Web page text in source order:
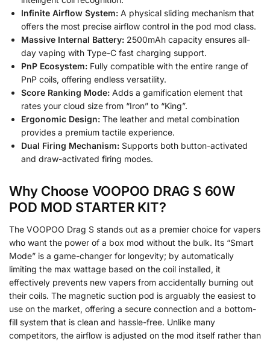
Infinite Airflow System: A physical sliding mechanism that
offers the most precise airflow control in the pod mod class.
Massive Internal Battery: 2500mAh capacity ensures all-
day vaping with Type-C fast charging support.
PnP Ecosystem: Fully compatible with the entire range of
PnP coils, offering endless versatility.
Score Ranking Mode: Adds a gamification element that
rates your cloud size from “Iron” to “King”.
Ergonomic Design: The leather and metal combination
provides a premium tactile experience.
Dual Firing Mechanism: Supports both button-activated
and draw-activated firing modes.
Why Choose VOOPOO DRAG S 60W
POD MOD STARTER KIT?
The VOOPOO Drag S stands out as a premier choice for vapers
who want the power of a box mod without the bulk. Its “Smart
Mode” is a game-changer for longevity; by automatically
limiting the max wattage based on the coil installed, it
effectively prevents new vapers from accidentally burning out
their coils. The magnetic suction pod is arguably the easiest to
use on the market, offering a secure connection and a bottom-
fill system that is clean and hassle-free. Unlike many
competitors, the airflow is adjusted on the mod itself rather than